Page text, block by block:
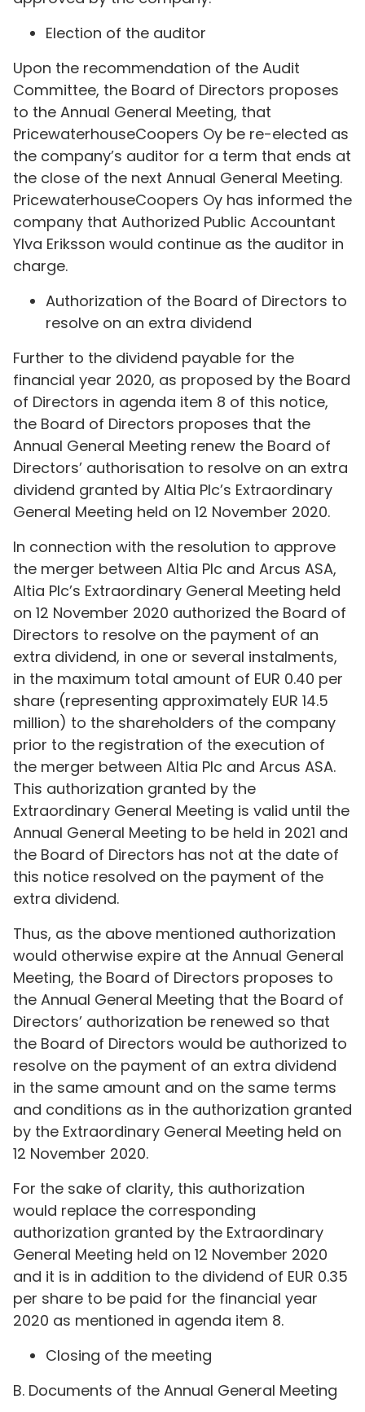
Election of the auditor
Upon the recommendation of the Audit
Committee, the Board of Directors proposes
to the Annual General Meeting, that
PricewaterhouseCoopers Oy be re-elected as
the company’s auditor for a term that ends at
the close of the next Annual General Meeting.
PricewaterhouseCoopers Oy has informed the
company that Authorized Public Accountant
Ylva Eriksson would continue as the auditor in
charge.
Authorization of the Board of Directors to
resolve on an extra dividend
Further to the dividend payable for the
financial year 2020, as proposed by the Board
of Directors in agenda item 8 of this notice,
the Board of Directors proposes that the
Annual General Meeting renew the Board of
Directors’ authorisation to resolve on an extra
dividend granted by Altia Plc’s Extraordinary
General Meeting held on 12 November 2020.
In connection with the resolution to approve
the merger between Altia Plc and Arcus ASA,
Altia Plc’s Extraordinary General Meeting held
on 12 November 2020 authorized the Board of
Directors to resolve on the payment of an
extra dividend, in one or several instalments,
in the maximum total amount of EUR 0.40 per
share (representing approximately EUR 14.5
million) to the shareholders of the company
prior to the registration of the execution of
the merger between Altia Plc and Arcus ASA.
This authorization granted by the
Extraordinary General Meeting is valid until the
Annual General Meeting to be held in 2021 and
the Board of Directors has not at the date of
this notice resolved on the payment of the
extra dividend.
Thus, as the above mentioned authorization
would otherwise expire at the Annual General
Meeting, the Board of Directors proposes to
the Annual General Meeting that the Board of
Directors’ authorization be renewed so that
the Board of Directors would be authorized to
resolve on the payment of an extra dividend
in the same amount and on the same terms
and conditions as in the authorization granted
by the Extraordinary General Meeting held on
12 November 2020.
For the sake of clarity, this authorization
would replace the corresponding
authorization granted by the Extraordinary
General Meeting held on 12 November 2020
and it is in addition to the dividend of EUR 0.35
per share to be paid for the financial year
2020 as mentioned in agenda item 8.
Closing of the meeting
B. Documents of the Annual General Meeting